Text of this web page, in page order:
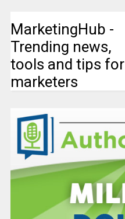
MarketingHub -
Trending news,
tools and tips for
marketers